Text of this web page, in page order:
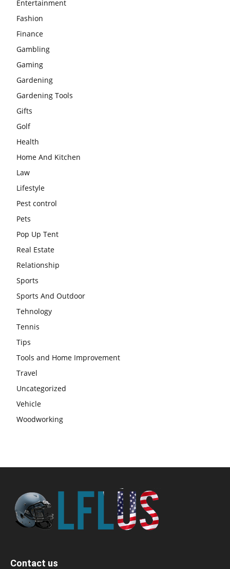
Entertainment
Fashion
Finance
Gambling
Gaming
Gardening
Gardening Tools
Gifts
Golf
Health
Home And Kitchen
Law
Lifestyle
Pest control
Pets
Pop Up Tent
Real Estate
Relationship
Sports
Sports And Outdoor
Tehnology
Tennis
Tips
Tools and Home Improvement
Travel
Uncategorized
Vehicle
Woodworking
Contact us